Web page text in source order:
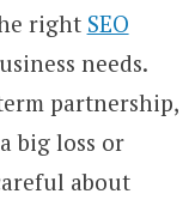
right SEO
needs.
partnership,
big loss or
about